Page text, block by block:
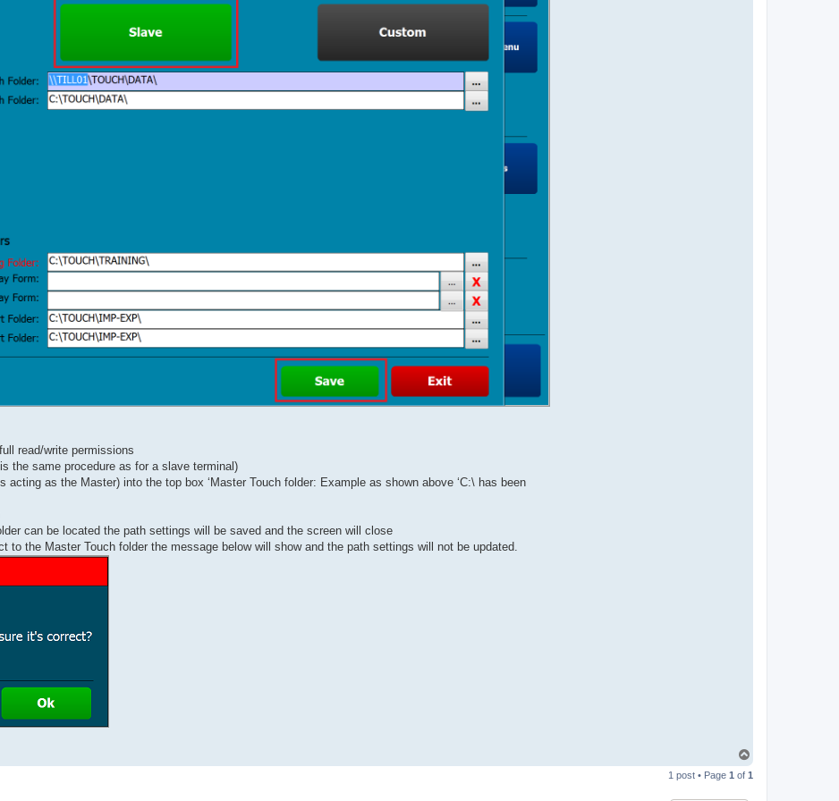
read/write permissions
the same procedure as for a slave terminal)
as the Master) into the top box ‘Master Touch folder: Example as shown above ‘C:\ has been
can be located the path settings will be saved and the screen will close
to the Master Touch folder the message below will show and the path settings will not be updated.
p
1 post • Page 1 of 1